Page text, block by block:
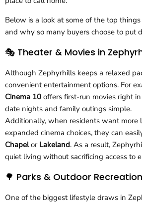
Below is a look at some of the top
and why so many buyers choose to put
🎭 Theater & Movies in
Although Zephyrhills keeps a relaxed
convenient entertainment options. For
Cinema 10 offers first-run movies right
date nights and family outings simple.
Additionally, when residents want more
expanded cinema choices, they can
Chapelor Lakeland. As a result,
quiet living without sacrificing access to
🌳 Parks & Outdoor Recreation
One of the biggest lifestyle draws in